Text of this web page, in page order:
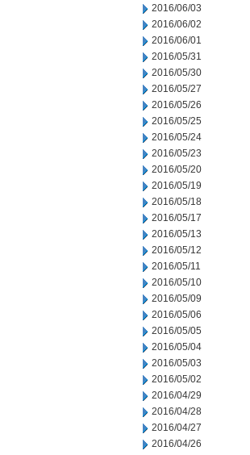
2016/06/03
2016/06/02
2016/06/01
2016/05/31
2016/05/30
2016/05/27
2016/05/26
2016/05/25
2016/05/24
2016/05/23
2016/05/20
2016/05/19
2016/05/18
2016/05/17
2016/05/13
2016/05/12
2016/05/11
2016/05/10
2016/05/09
2016/05/06
2016/05/05
2016/05/04
2016/05/03
2016/05/02
2016/04/29
2016/04/28
2016/04/27
2016/04/26